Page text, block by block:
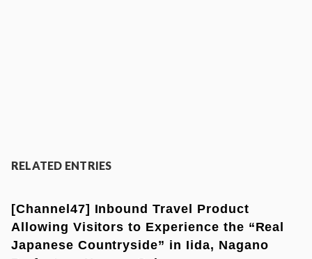
RELATED ENTRIES
[Channel47] Inbound Travel Product
Allowing Visitors to Experience the “Real
Japanese Countryside” in Iida, Nagano